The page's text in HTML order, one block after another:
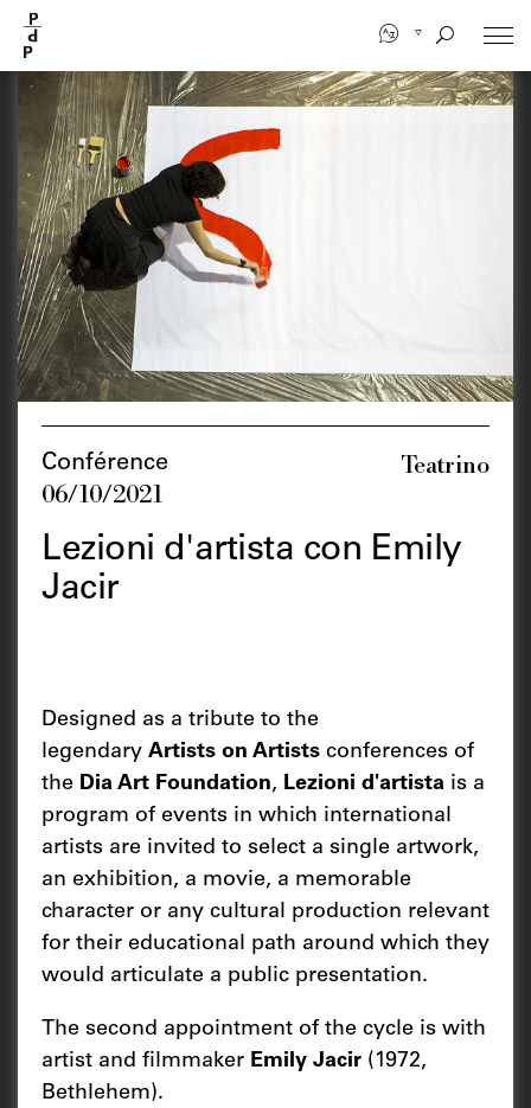
main
content
Conférence
06/10/2021
Teatrino
Lezioni d'artista con Emily
Jacir
Designed as a tribute to the
legendary Artists on Artists conferences of
the Dia Art Foundation, Lezioni d'artista is a
program of events in which international
artists are invited to select a single artwork,
an exhibition, a movie, a memorable
character or any cultural production relevant
for their educational path around which they
would articulate a public presentation.
The second appointment of the cycle is with
artist and filmmaker Emily Jacir (1972,
Bethlehem).